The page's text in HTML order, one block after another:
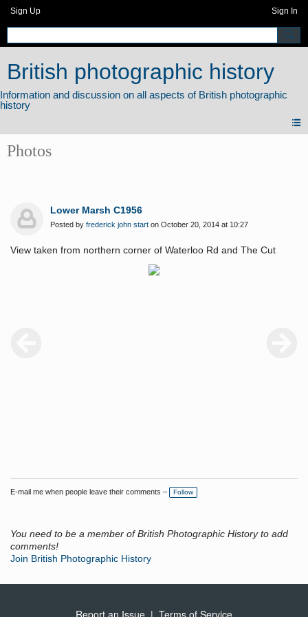
Sign Up Sign In
British photographic history
Photos
Lower Marsh C1956
Posted by frederick john start on October 20, 2014 at 10:27
View taken from northern corner of Waterloo Rd and The Cut
E-mail me when people leave their comments – Follow
You need to be a member of British Photographic History to add
comments!
Join British Photographic History